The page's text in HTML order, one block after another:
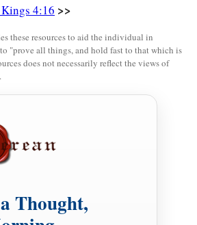
this side of1the River from Tiphsah even
of the River; andbhe had peace on
man under his vine and his fig tree,
for his chariots, and twelve thousand
provided food for King Solomon and
Kings 4:16 >>
these resources to aid the individual in
"prove all things, and hold fast to that which is
does not necessarily reflect the views of
Thought,